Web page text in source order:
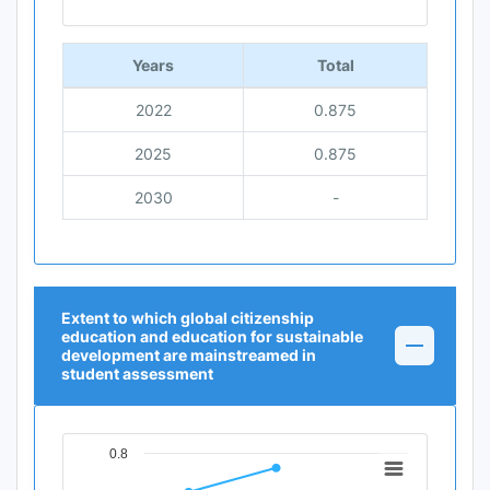
End of interactive chart.
Years Total
2022 0.875
2025 0.875
2030 -
Extent to which global citizenship
education and education for sustainable
development are mainstreamed in
student assessment
Chart0.8